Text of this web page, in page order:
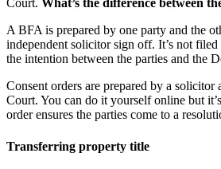
Court. What’s the difference between
A BFA is prepared by one party and the
independent solicitor sign off. It’s not
the intention between the parties and the
Consent orders are prepared by a
Court. You can do it yourself online but
order ensures the parties come to a
Transferring property title